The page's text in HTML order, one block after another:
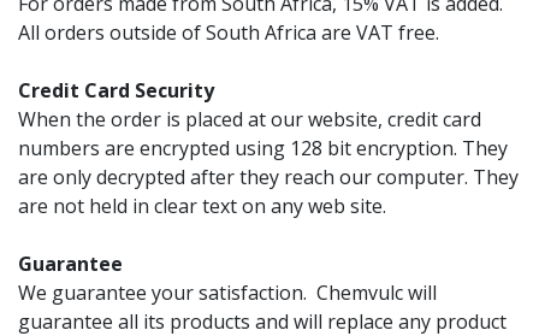
All orders outside of South Africa are VAT free.
Credit Card Security
When the order is placed at our website, credit card
numbers are encrypted using 128 bit encryption. They
are only decrypted after they reach our computer. They
are not held in clear text on any web site.
Guarantee
We guarantee your satisfaction. Chemvulc will
guarantee all its products and will replace any product